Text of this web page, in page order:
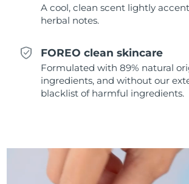
A cool, clean scent lightly
herbal notes.
FOREO clean skincare
Formulated with 89% natural
ingredients, and without our
blacklist of harmful ingredients.
South Africa Delivery
Spain Delivery
Sweden Delivery
Taiwan Delivery
Thailand Delivery